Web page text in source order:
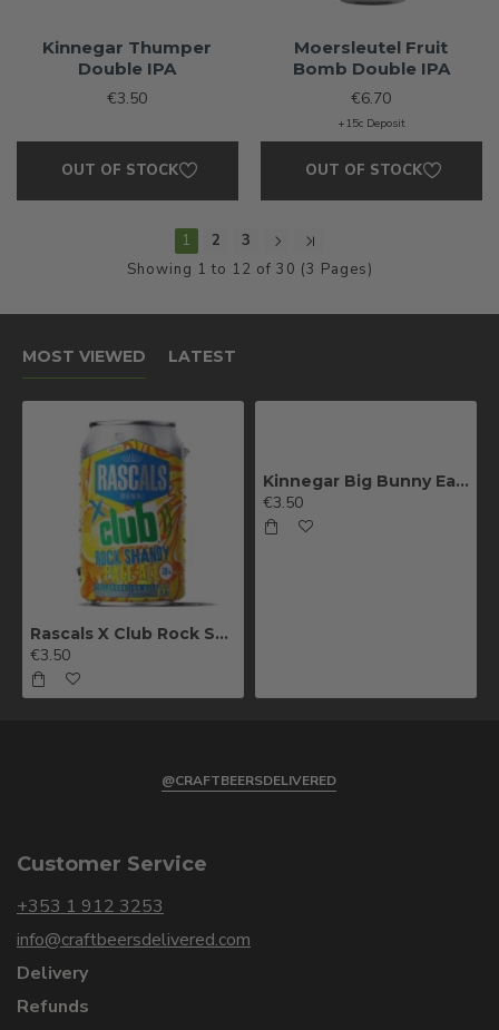
Kinnegar Thumper
Double IPA
€3.50
OUT OF STOCK
Moersleutel Fruit
Bomb Double IPA
€6.70
+15c Deposit
OUT OF STOCK
1 2
3
Showing 1 to 12 of 30 (3 Pages)
MOST VIEWED LATEST
Rascals X Club Rock Shandy Pale Ale
€3.50
Kinnegar Big Bunny East Coast IPA
€3.50
@CRAFTBEERSDELIVERED
Customer Service
+353 1 912 3253
info@craftbeersdelivered.com
Delivery
Refunds